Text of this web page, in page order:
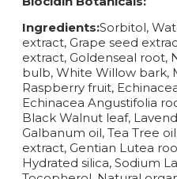
Ingredients:Sorbitol,
extract, Grape seed
extract, Goldenseal root,
bulb, White Willow bark,
Raspberry fruit,
Echinacea Angustifolia
Black Walnut leaf,
Galbanum oil, Tea Tree
extract, Gentian Lutea
Hydrated silica, Sodium